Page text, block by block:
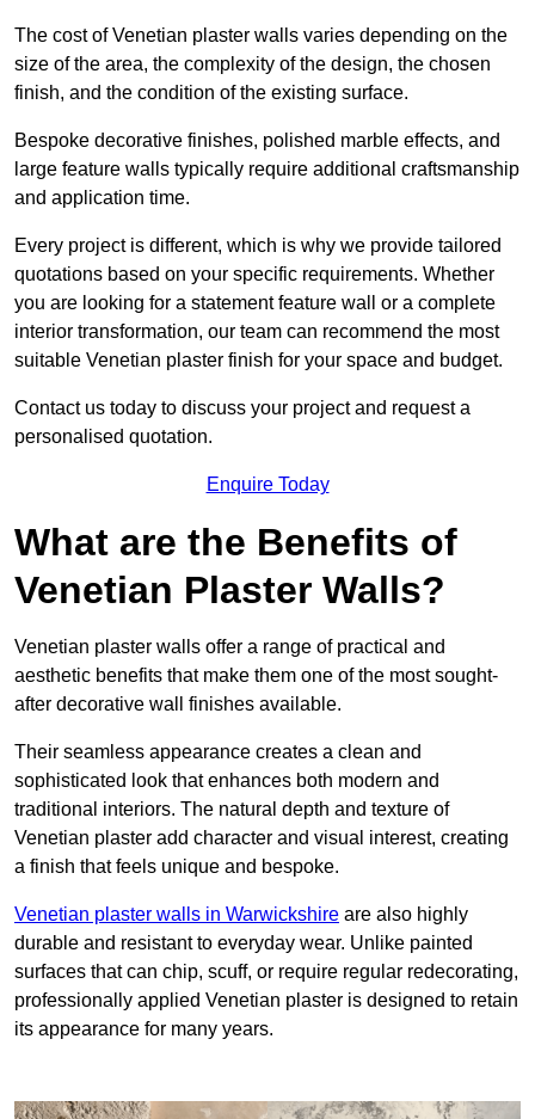
The cost of Venetian plaster walls varies depending on the
size of the area, the complexity of the design, the chosen
finish, and the condition of the existing surface.
Bespoke decorative finishes, polished marble effects, and
large feature walls typically require additional craftsmanship
and application time.
Every project is different, which is why we provide tailored
quotations based on your specific requirements. Whether
you are looking for a statement feature wall or a complete
interior transformation, our team can recommend the most
suitable Venetian plaster finish for your space and budget.
Contact us today to discuss your project and request a
personalised quotation.
Enquire Today
What are the Benefits of
Venetian Plaster Walls?
Venetian plaster walls offer a range of practical and
aesthetic benefits that make them one of the most sought-
after decorative wall finishes available.
Their seamless appearance creates a clean and
sophisticated look that enhances both modern and
traditional interiors. The natural depth and texture of
Venetian plaster add character and visual interest, creating
a finish that feels unique and bespoke.
Venetian plaster walls in Warwickshire are also highly
durable and resistant to everyday wear. Unlike painted
surfaces that can chip, scuff, or require regular redecorating,
professionally applied Venetian plaster is designed to retain
its appearance for many years.